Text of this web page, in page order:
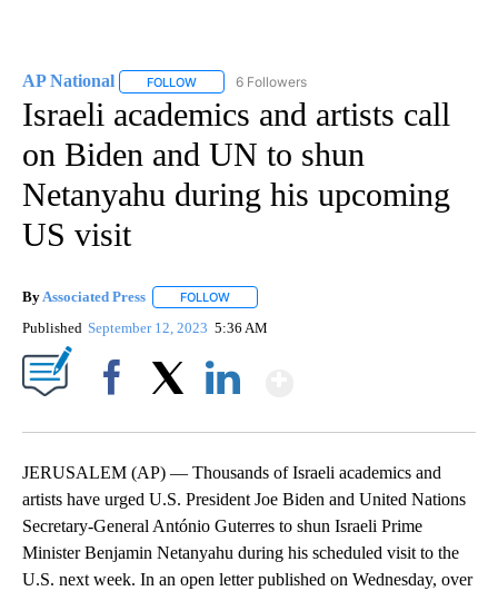
AP National FOLLOW FOLLOW "AP NATIONAL" TO RECEIVE
6 Followers
Israeli academics and artists call
on Biden and UN to shun
Netanyahu during his upcoming
US visit
By Associated Press FOLLOW
Published September 12, 2023 5:36 AM
JERUSALEM (AP) — Thousands of Israeli academics and
artists have urged U.S. President Joe Biden and United Nations
Secretary-General António Guterres to shun Israeli Prime
Minister Benjamin Netanyahu during his scheduled visit to the
U.S. next week. In an open letter published on Wednesday, over